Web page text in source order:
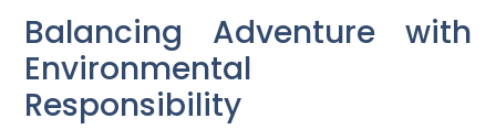
Balancing Adventure with
Environmental
Responsibility